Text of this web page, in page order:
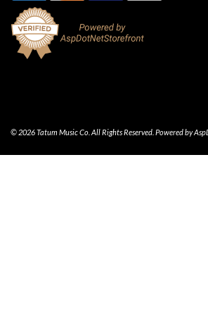
© 2026 Tatum Music Co. All Rights Reserved. Powered by